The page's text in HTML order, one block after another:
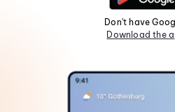
Don't have
Download the